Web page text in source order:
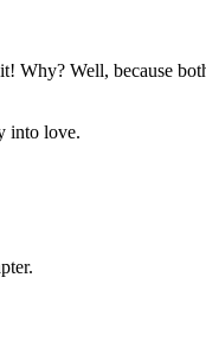
Why? Well, because
into love.